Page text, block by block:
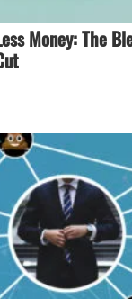
Money: The